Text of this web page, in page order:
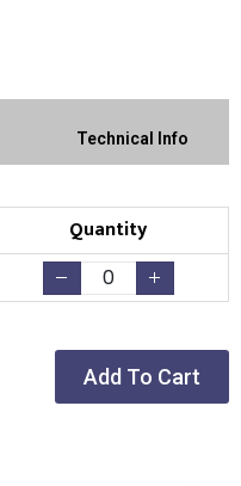
Technical Info
Quantity
Add To Cart